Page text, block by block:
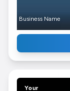
Business Name
Your